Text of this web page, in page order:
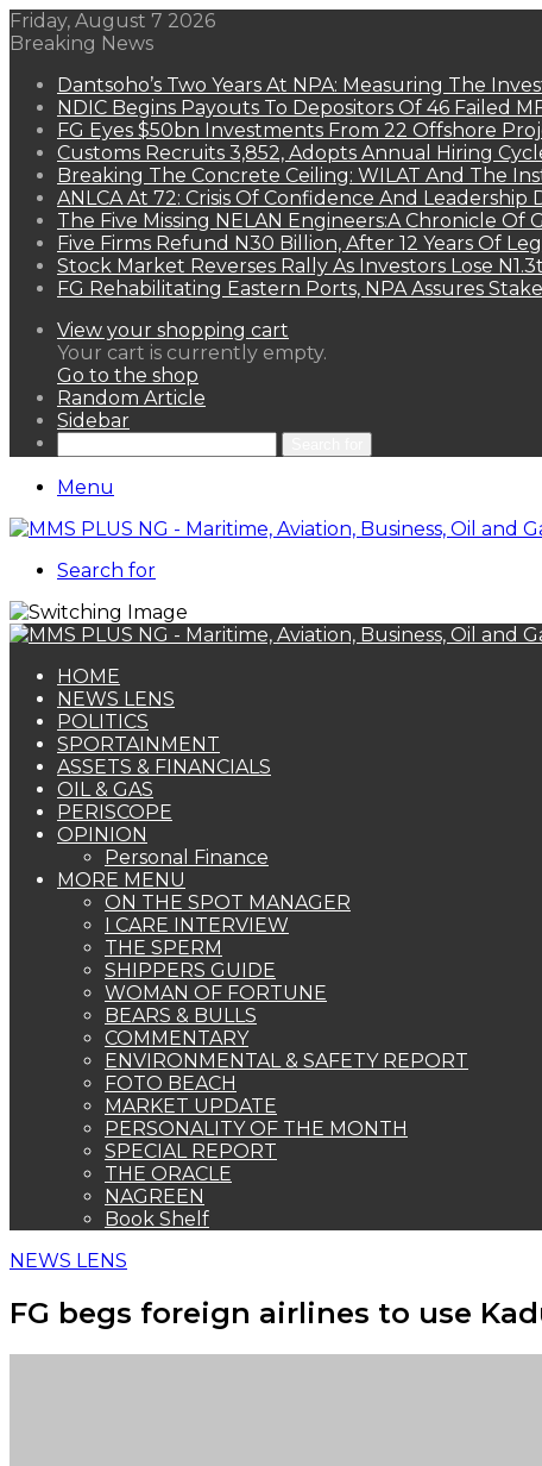
Friday, August 7 2026
Breaking News
Dantsoho’s Two Years At NPA: Measuring The
NDIC Begins Payouts To Depositors Of 46 Failed
FG Eyes $50bn Investments From 22 Offshore
Customs Recruits 3,852, Adopts Annual Hiring
Breaking The Concrete Ceiling: WILAT And The
ANLCA At 72: Crisis Of Confidence And Leadership
The Five Missing NELAN Engineers:A Chronicle
Five Firms Refund N30 Billion, After 12 Years Of
Stock Market Reverses Rally As Investors Lose
FG Rehabilitating Eastern Ports, NPA Assures
View your shopping cart
Your cart is currently empty.
Go to the shop
Random Article
Sidebar
Menu
Search for
HOME
NEWS LENS
POLITICS
SPORTAINMENT
ASSETS & FINANCIALS
OIL & GAS
PERISCOPE
OPINION
Personal Finance
MORE MENU
ON THE SPOT MANAGER
I CARE INTERVIEW
THE SPERM
SHIPPERS GUIDE
WOMAN OF FORTUNE
BEARS & BULLS
COMMENTARY
ENVIRONMENTAL & SAFETY REPORT
FOTO BEACH
MARKET UPDATE
PERSONALITY OF THE MONTH
SPECIAL REPORT
THE ORACLE
NAGREEN
Book Shelf
NEWS LENS
FG begs foreign airlines to use